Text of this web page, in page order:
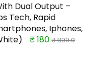
Dual Output –
Tech, Rapid
Iphones,
₹ 180 ₹ 899.0